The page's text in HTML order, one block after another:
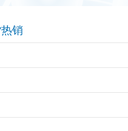
Standards
销